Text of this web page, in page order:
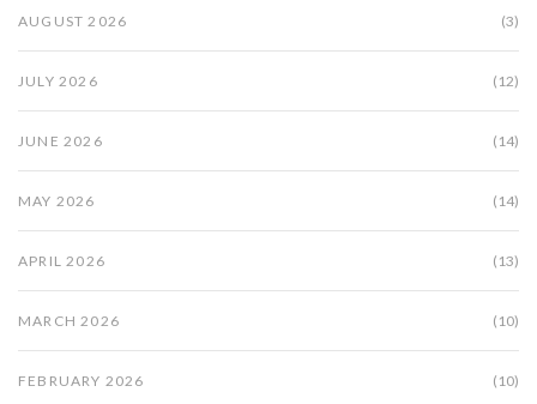
AUGUST 2026 (3)
JULY 2026 (12)
JUNE 2026 (14)
MAY 2026 (14)
APRIL 2026 (13)
MARCH 2026 (10)
FEBRUARY 2026 (10)